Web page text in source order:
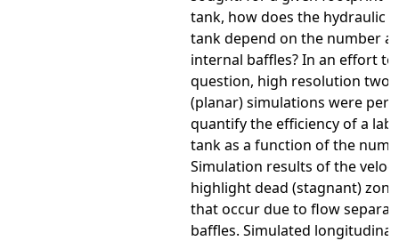
tank, how does the hydraulic
tank depend on the number
internal baffles? In an effort
question, high resolution
(planar) simulations were
quantify the efficiency of a
tank as a function of the
Simulation results of the
highlight dead (stagnant)
that occur due to flow
baffles. Simulated longitudinal